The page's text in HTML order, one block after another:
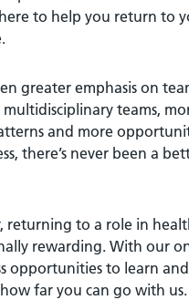
to help you return to
greater emphasis on
teams,
and more
there’s never been a
returning to a role in
rewarding. With our
opportunities to learn and
far you can go with us.